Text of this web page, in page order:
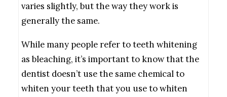
varies slightly, but the way they work is
generally the same.
While many people refer to teeth whitening
as bleaching, it’s important to know that the
dentist doesn’t use the same chemical to
whiten your teeth that you use to whiten